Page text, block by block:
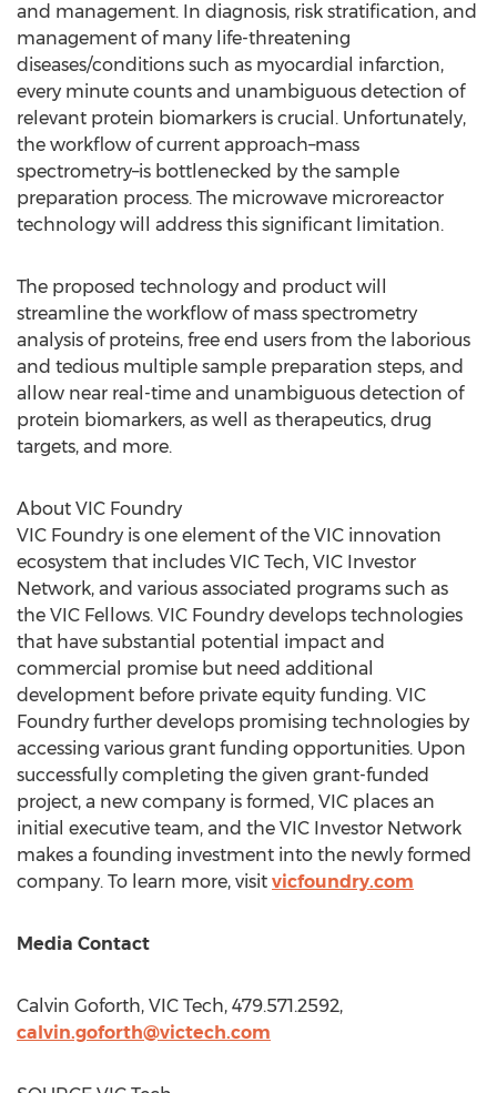
and management. In diagnosis, risk stratification, and
management of many life-threatening
diseases/conditions such as myocardial infarction,
every minute counts and unambiguous detection of
relevant protein biomarkers is crucial. Unfortunately,
the workflow of current approach–mass
spectrometry–is bottlenecked by the sample
preparation process. The microwave microreactor
technology will address this significant limitation.
The proposed technology and product will
streamline the workflow of mass spectrometry
analysis of proteins, free end users from the laborious
and tedious multiple sample preparation steps, and
allow near real-time and unambiguous detection of
protein biomarkers, as well as therapeutics, drug
targets, and more.
About VIC Foundry
VIC Foundry is one element of the VIC innovation
ecosystem that includes VIC Tech, VIC Investor
Network, and various associated programs such as
the VIC Fellows. VIC Foundry develops technologies
that have substantial potential impact and
commercial promise but need additional
development before private equity funding. VIC
Foundry further develops promising technologies by
accessing various grant funding opportunities. Upon
successfully completing the given grant-funded
project, a new company is formed, VIC places an
initial executive team, and the VIC Investor Network
makes a founding investment into the newly formed
company. To learn more, visit vicfoundry.com
Media Contact
Calvin Goforth, VIC Tech, 479.571.2592,
calvin.goforth@victech.com